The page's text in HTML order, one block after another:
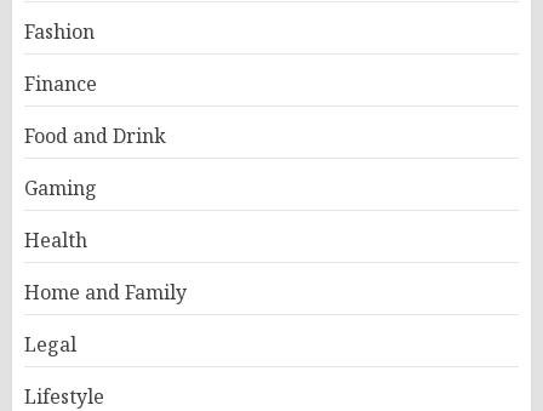
Fashion
Finance
Food and Drink
Gaming
Health
Home and Family
Legal
Lifestyle